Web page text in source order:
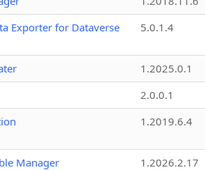
Exporter for Dataverse
5.0.1.4
1.2025.0.1
2.0.0.1
1.2019.6.4
Manager 1.2026.2.17